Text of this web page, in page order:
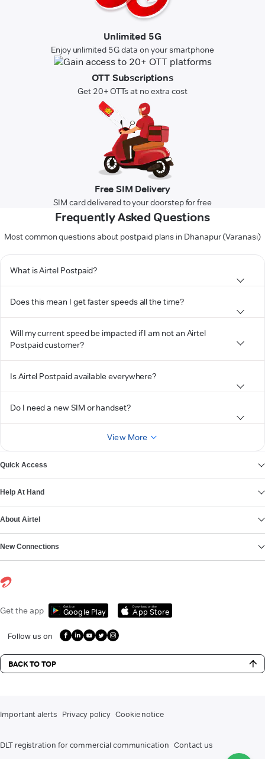
Unlimited 5G
Enjoy unlimited 5G data on your smartphone
OTT Subscriptions
Get 20+ OTTs at no extra cost
Free SIM Delivery
SIM card delivered to your doorstep for free
Frequently Asked Questions
Most common questions about postpaid plans in Dhanapur (Varanasi)
What is Airtel Postpaid?
Does this mean I get faster speeds all the time?
Will my current speed be impacted if I am not an Airtel
Postpaid customer?
Is Airtel Postpaid available everywhere?
Do I need a new SIM or handset?
View More
Quick Access
Help At Hand
About Airtel
New Connections
Get the app Get it on
Google Play
Download on the
App Store
Follow us on
BACK TO TOP
Important alerts Privacy policy Cookie notice
DLT registration for commercial communication Contact us